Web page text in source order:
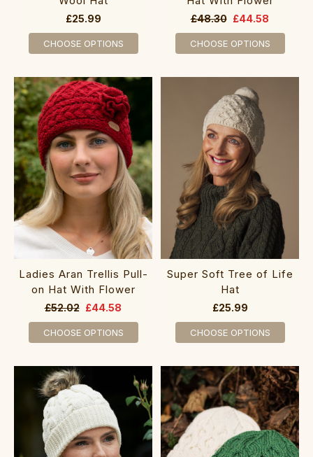
£25.99
CHOOSE OPTIONS
£48.30 £44.58
CHOOSE OPTIONS
Ladies Aran Trellis Pull-
on Hat With Flower
£52.02 £44.58
CHOOSE OPTIONS
Super Soft Tree of Life
Hat
£25.99
CHOOSE OPTIONS